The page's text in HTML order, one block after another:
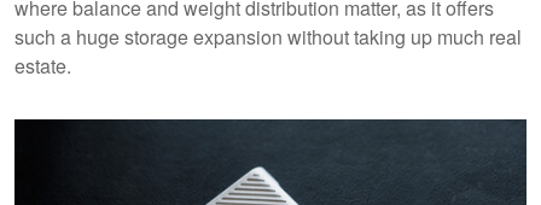
where balance and weight distribution matter, as it offers
such a huge storage expansion without taking up much real
estate.